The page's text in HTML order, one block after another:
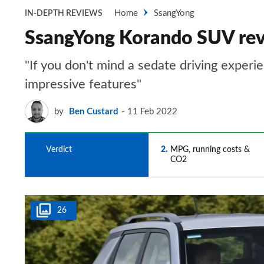
IN-DEPTH REVIEWS Home SsangYong
SsangYong Korando SUV
"If you don't mind a sedate driving
impressive features"
by Ben Custard 11 Feb 2022
Verdict 2
MPG, running costs &
CO2
26